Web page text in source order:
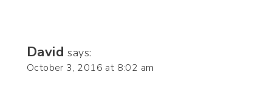
David says:
October 3, 2016 at 8:02 am